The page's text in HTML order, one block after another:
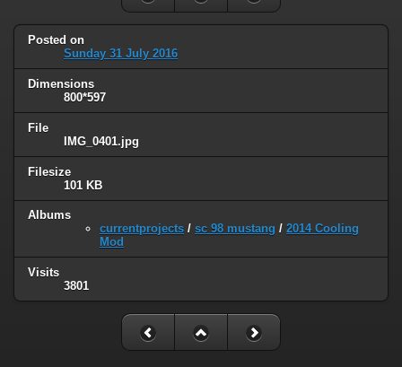
Posted on
Sunday 31 July 2016
Dimensions
800*597
File
IMG_0401.jpg
Filesize
101 KB
Albums
currentprojects / sc 98 mustang / 2014 Cooling
Mod
Visits
3801